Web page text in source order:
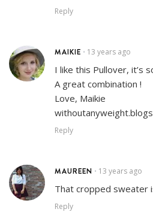
Reply
MAIKIE • 13 years ago
I like this Pullover, it’s
A great combination !
Love, Maikie
Reply
MAUREEN • 13 years ago
That cropped sweater
Reply